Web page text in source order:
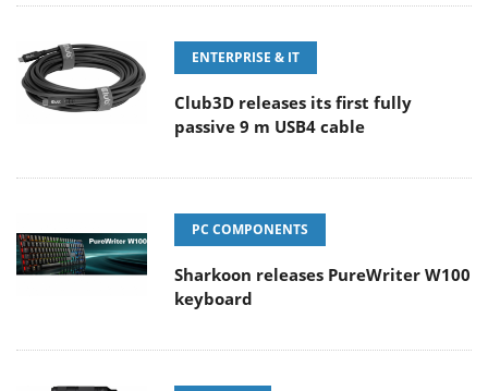
ENTERPRISE & IT
Club3D releases its first fully
passive 9 m USB4 cable
PC COMPONENTS
Sharkoon releases PureWriter W100
keyboard